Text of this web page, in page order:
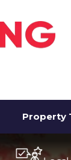
Property